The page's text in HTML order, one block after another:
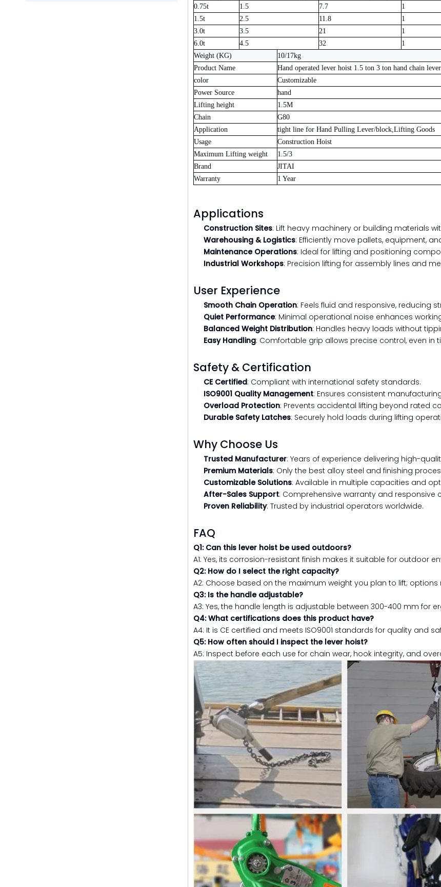
0.75t
1.5 7.7 1
1.5t
2.5 11.8 1
3.0t
3.5 21 1
6.0t
4.5 32 1
Weight (KG)
10/17kg
Product Name
Hand operated lever hoist 1.5 ton 3 ton hand chain
color
Customizable
Power Source
hand
Lifting height
1.5M
Chain
G80
Application
tight line for Hand Pulling Lever/block,Lifting Goods
Usage
Construction Hoist
Maximum Lifting weight
1.5/3
Brand
JITAI
Warranty
1 Year
Applications
Construction Sites: Lift heavy machinery or building materials
Warehousing & Logistics: Efficiently move pallets, equipment,
Maintenance Operations: Ideal for lifting and positioning
Industrial Workshops: Precision lifting for assembly lines and
User Experience
Smooth Chain Operation: Feels fluid and responsive, reducing
Quiet Performance: Minimal operational noise enhances
Balanced Weight Distribution: Handles heavy loads without
Easy Handling: Comfortable grip allows precise control, even in
Safety & Certification
CE Certified: Compliant with international safety standards.
ISO9001 Quality Management: Ensures consistent
Overload Protection: Prevents accidental lifting beyond rated
Durable Safety Latches: Securely hold loads during lifting
Why Choose Us
Trusted Manufacturer: Years of experience delivering high-
Premium Materials: Only the best alloy steel and finishing
Customizable Solutions: Available in multiple capacities and
After-Sales Support: Comprehensive warranty and responsive
Proven Reliability: Trusted by industrial operators worldwide.
FAQ
Q1: Can this lever hoist be used outdoors?
A1: Yes, its corrosion-resistant finish makes it suitable for outdoor
Q2: How do I select the right capacity?
A2: Choose based on the maximum weight you plan to lift; options
Q3: Is the handle adjustable?
A3: Yes, the handle length is adjustable between 300-400 mm for
Q4: What certifications does this product have?
A4: It is CE certified and meets ISO9001 standards for quality and
Q5: How often should I inspect the lever hoist?
A5: Inspect before each use for chain wear, hook integrity, and